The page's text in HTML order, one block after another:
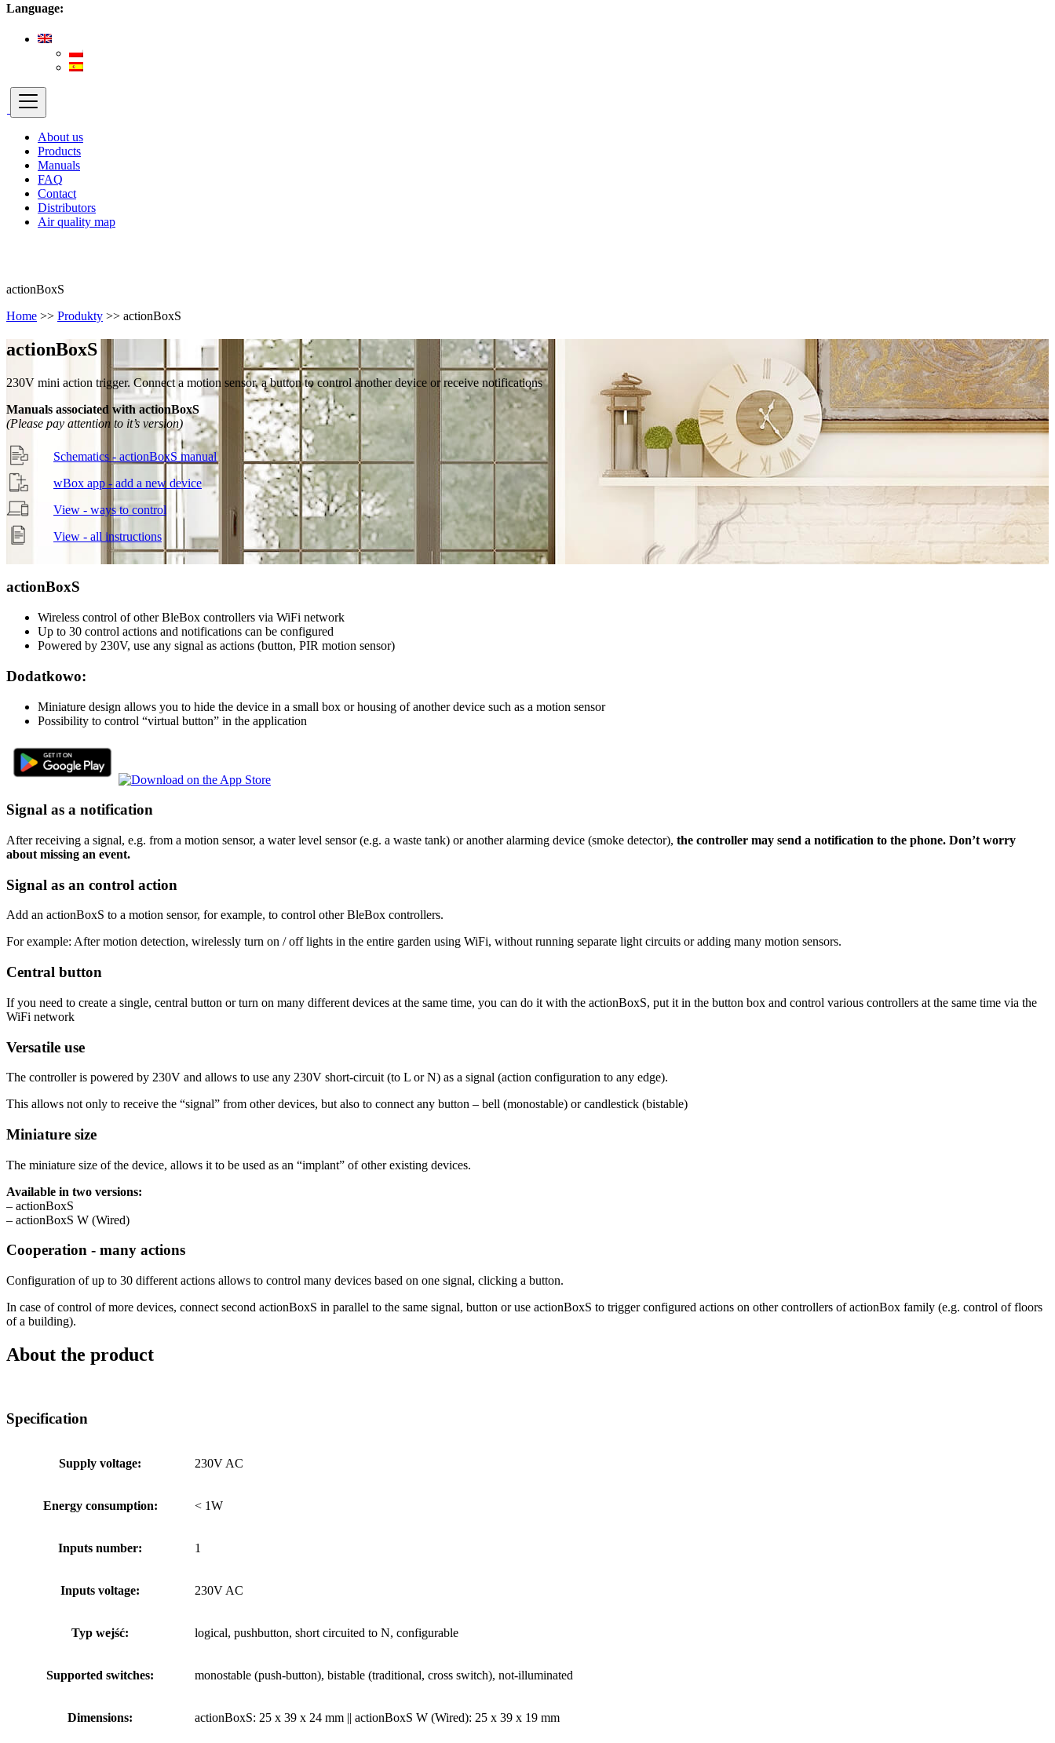
Language:
About us
Products
Manuals
FAQ
Contact
Distributors
Air quality map
actionBoxS
Home >> Produkty >> actionBoxS
actionBoxS
230V mini action trigger. Connect a motion sensor, a button to control another device or receive notifications
Manuals associated with actionBoxS
(Please pay attention to it’s version)
Schematics - actionBoxS manual
wBox app - add a new device
View - ways to control
View - all instructions
actionBoxS
Wireless control of other BleBox controllers via WiFi network
Up to 30 control actions and notifications can be configured
Powered by 230V, use any signal as actions (button, PIR motion sensor)
Dodatkowo:
Miniature design allows you to hide the device in a small box or housing of another device such as a motion sensor
Possibility to control “virtual button” in the application
Signal as a notification
After receiving a signal, e.g. from a motion sensor, a water level sensor (e.g. a waste tank) or another alarming device (smoke detector), the controller may send a notification to the phone. Don’t worry
about missing an event.
Signal as an control action
Add an actionBoxS to a motion sensor, for example, to control other BleBox controllers.
For example: After motion detection, wirelessly turn on / off lights in the entire garden using WiFi, without running separate light circuits or adding many motion sensors.
Central button
If you need to create a single, central button or turn on many different devices at the same time, you can do it with the actionBoxS, put it in the button box and control various controllers at the same time via the
WiFi network
Versatile use
The controller is powered by 230V and allows to use any 230V short-circuit (to L or N) as a signal (action configuration to any edge).
This allows not only to receive the “signal” from other devices, but also to connect any button – bell (monostable) or candlestick (bistable)
Miniature size
The miniature size of the device, allows it to be used as an “implant” of other existing devices.
Available in two versions:
– actionBoxS
– actionBoxS W (Wired)
Cooperation - many actions
Configuration of up to 30 different actions allows to control many devices based on one signal, clicking a button.
In case of control of more devices, connect second actionBoxS in parallel to the same signal, button or use actionBoxS to trigger configured actions on other controllers of actionBox family (e.g. control of floors
of a building).
About the product
Specification
Supply voltage: 230V AC
Energy consumption: < 1W
Inputs number: 1
Inputs voltage: 230V AC
Typ wejść: logical, pushbutton, short circuited to N, configurable
Supported switches: monostable (push-button), bistable (traditional, cross switch), not-illuminated
Dimensions: actionBoxS: 25 x 39 x 24 mm || actionBoxS W (Wired): 25 x 39 x 19 mm